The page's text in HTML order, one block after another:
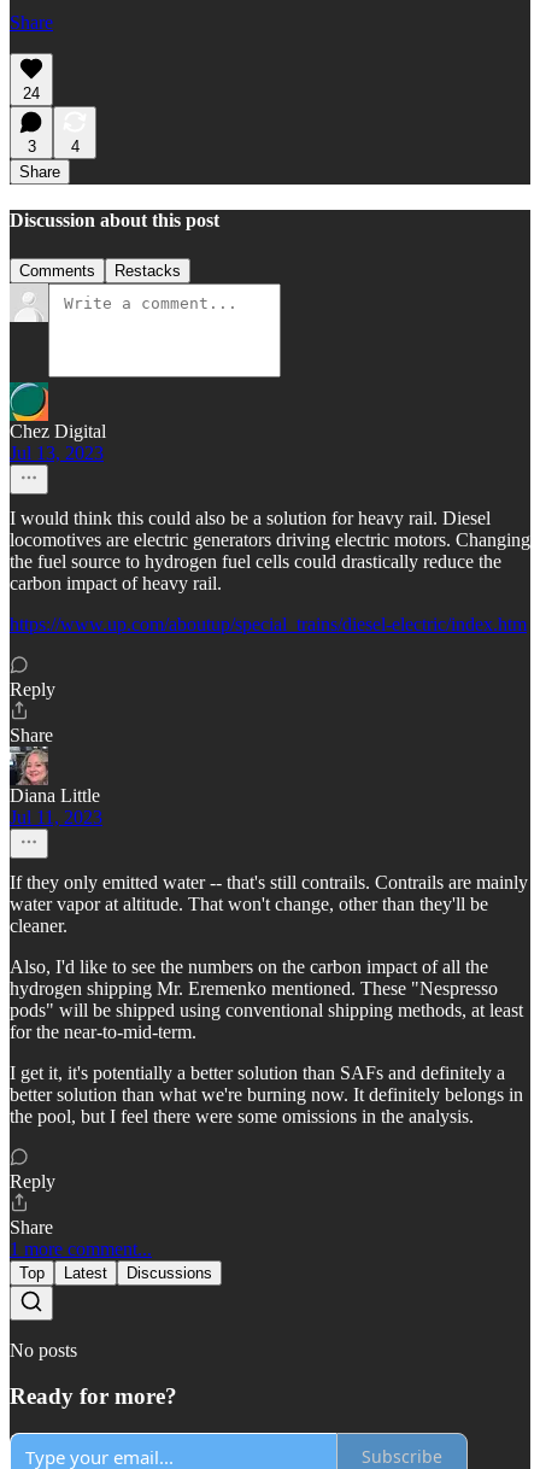
Share
24
3
4
Share
Discussion about this post
Comments Restacks
Chez Digital
Jul 13, 2023
I would think this could also be a solution for heavy rail. Diesel
locomotives are electric generators driving electric motors. Changing
the fuel source to hydrogen fuel cells could drastically reduce the
carbon impact of heavy rail.
https://www.up.com/aboutup/special_trains/diesel-electric/index.htm
Reply
Share
Diana Little
Jul 11, 2023
If they only emitted water -- that's still contrails. Contrails are mainly
water vapor at altitude. That won't change, other than they'll be
cleaner.
Also, I'd like to see the numbers on the carbon impact of all the
hydrogen shipping Mr. Eremenko mentioned. These "Nespresso
pods" will be shipped using conventional shipping methods, at least
for the near-to-mid-term.
I get it, it's potentially a better solution than SAFs and definitely a
better solution than what we're burning now. It definitely belongs in
the pool, but I feel there were some omissions in the analysis.
Reply
Share
1 more comment...
Top Latest Discussions
No posts
Ready for more?
Subscribe